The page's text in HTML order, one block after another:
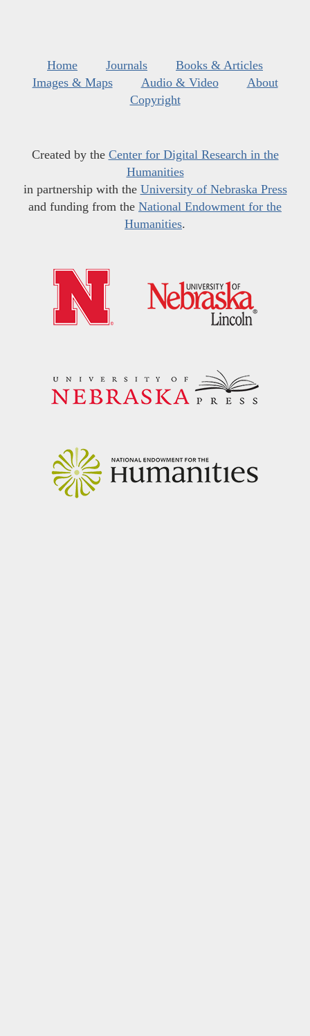
Home Journals
Books & Articles
Images & Maps
Audio & Video
About
Copyright
Created by the Center for Digital Research in the
Humanities
in partnership with the University of Nebraska Press
and funding from the National Endowment for the
Humanities.